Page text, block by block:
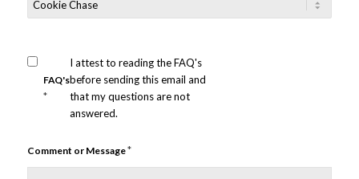
FAQ's
*
I attest to reading the FAQ's
before sending this email and
that my questions are not
answered.
Comment or Message*